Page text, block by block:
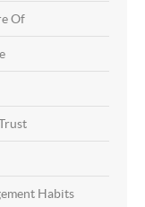
Of
Habits